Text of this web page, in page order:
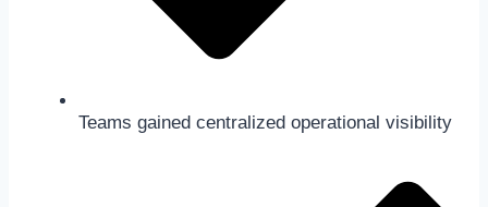
Teams gained centralized operational visibility